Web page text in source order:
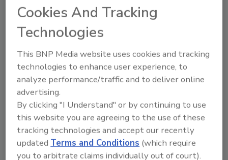
Pin or pinless moisture meters are not
measuring deep enough (Graph 3) and they
are measuring the moisture in the concrete
They are good for a qualitative quick check to
find high and low moisture areas or as an
indication that more testing is necessary.
The Calcium Chloride test (Graph 4) has been
used for many years. Experts have found that
Cookies And Tracking
Technologies
This BNP Media website uses cookies and tracking
technologies to enhance user experience, to
analyze performance/traffic and to deliver online
advertising.
By clicking "I Understand" or by continuing to use
this website you are agreeing to the use of these
tracking technologies and accept our recently
updated Terms and Conditions (which require
you to arbitrate claims individually out of court).